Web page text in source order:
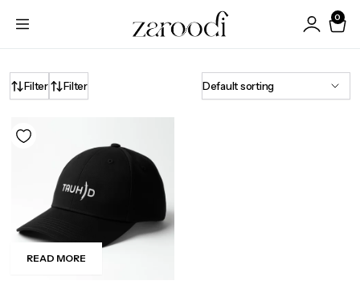
0
Filter Filter
READ MORE